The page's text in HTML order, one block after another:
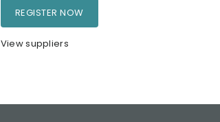
REGISTER NOW
View suppliers